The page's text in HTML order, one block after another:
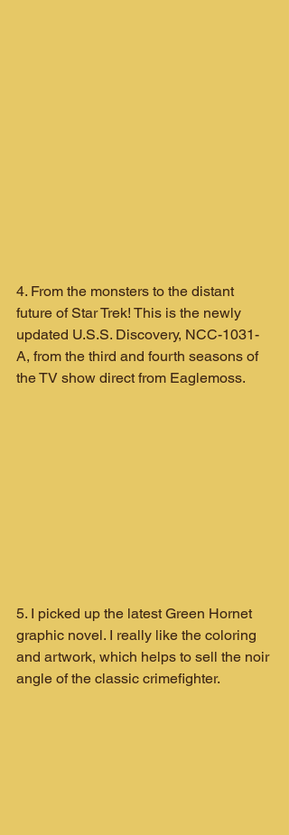
4. From the monsters to the distant
future of Star Trek! This is the newly
updated U.S.S. Discovery, NCC-1031-
A, from the third and fourth seasons of
the TV show direct from Eaglemoss.
5. I picked up the latest Green Hornet
graphic novel. I really like the coloring
and artwork, which helps to sell the noir
angle of the classic crimefighter.